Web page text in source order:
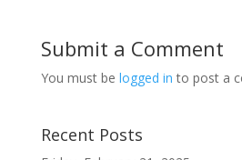
Submit a Comment
You must be logged in to post a
Recent Posts